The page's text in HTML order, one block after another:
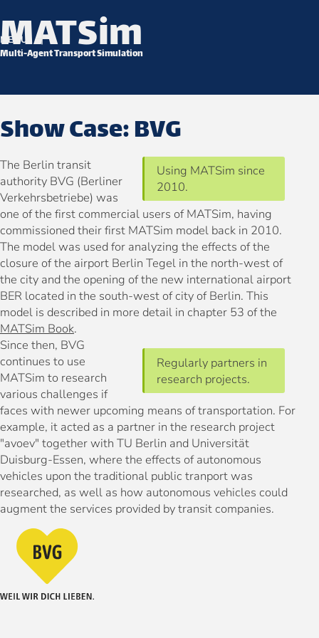
Skip to content
MATSim
Multi-Agent Transport Simulation
MENU
Show Case: BVG
Using MATSim since
2010.
The Berlin transit
authority BVG (Berliner
Verkehrsbetriebe) was
one of the first commercial users of MATSim, having
commissioned their first MATSim model back in 2010.
The model was used for analyzing the effects of the
closure of the airport Berlin Tegel in the north-west of
the city and the opening of the new international airport
BER located in the south-west of city of Berlin. This
model is described in more detail in chapter 53 of the
MATSim Book.
Regularly partners in
research projects.
Since then, BVG
continues to use
MATSim to research
various challenges if
faces with newer upcoming means of transportation. For
example, it acted as a partner in the research project
"avoev" together with TU Berlin and Universität
Duisburg-Essen, where the effects of autonomous
vehicles upon the traditional public tranport was
researched, as well as how autonomous vehicles could
augment the services provided by transit companies.